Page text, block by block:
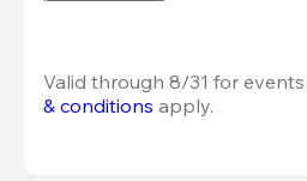
Valid through 8/31 for
& conditions apply.